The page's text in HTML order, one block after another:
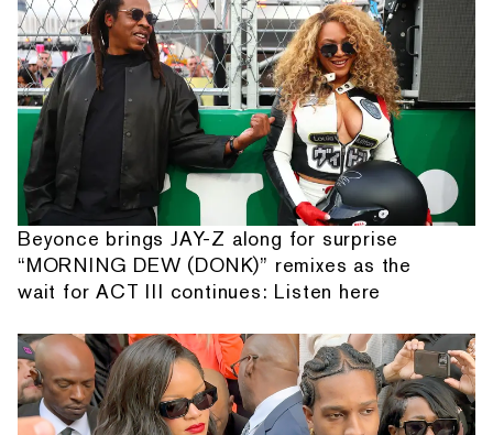
Beyonce brings JAY-Z along for surprise
“MORNING DEW (DONK)” remixes as the
wait for ACT III continues: Listen here